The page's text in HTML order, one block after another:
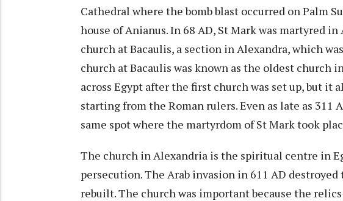
Cathedral where the bomb blast occurred on Palm
house of Anianus. In 68 AD, St Mark was martyred
church at Bacaulis, a section in Alexandra, which
church at Bacaulis was known as the oldest church
across Egypt after the first church was set up, but it
starting from the Roman rulers. Even as late as 311
same spot where the martyrdom of St Mark took
The church in Alexandria is the spiritual centre in
persecution. The Arab invasion in 611 AD
rebuilt. The church was important because the